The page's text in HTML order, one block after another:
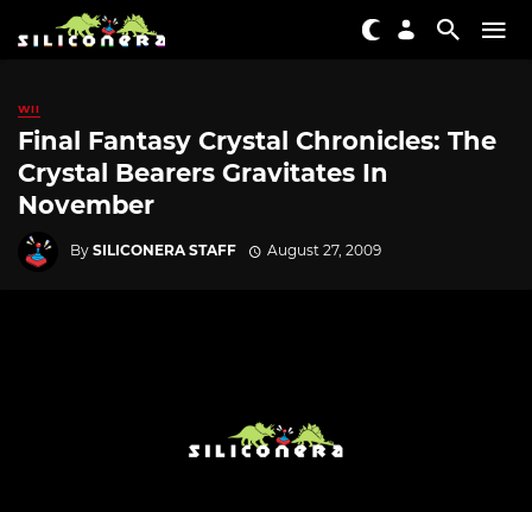
WII
Final Fantasy Crystal Chronicles: The
Crystal Bearers Gravitates In
November
By SILICONERA STAFF August 27, 2009